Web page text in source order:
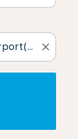
close